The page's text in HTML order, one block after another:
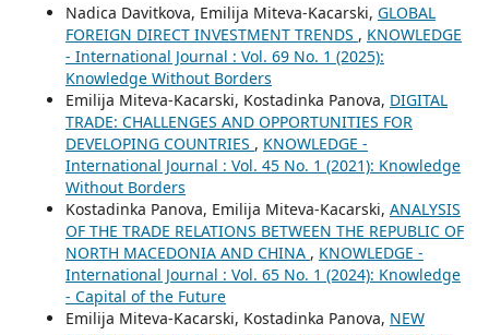
Nadica Davitkova, Emilija Miteva-Kacarski, GLOBAL
FOREIGN DIRECT INVESTMENT TRENDS , KNOWLEDGE
- International Journal : Vol. 69 No. 1 (2025):
Knowledge Without Borders
Emilija Miteva-Kacarski, Kostadinka Panova, DIGITAL
TRADE: CHALLENGES AND OPPORTUNITIES FOR
DEVELOPING COUNTRIES , KNOWLEDGE -
International Journal : Vol. 45 No. 1 (2021): Knowledge
Without Borders
Kostadinka Panova, Emilija Miteva-Kacarski, ANALYSIS
OF THE TRADE RELATIONS BETWEEN THE REPUBLIC OF
NORTH MACEDONIA AND CHINA , KNOWLEDGE -
International Journal : Vol. 65 No. 1 (2024): Knowledge
- Capital of the Future
Emilija Miteva-Kacarski, Kostadinka Panova, NEW